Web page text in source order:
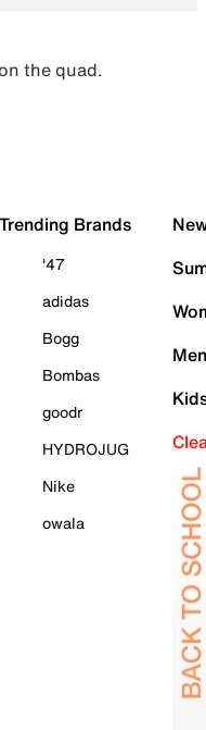
the quad.
Trending Brands
'47
adidas
Bogg
Bombas
goodr
HYDROJUG
Nike
owala